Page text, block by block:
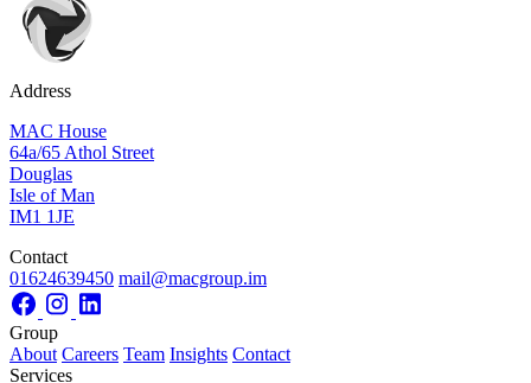
Address
MAC House
64a/65 Athol Street
Douglas
Isle of Man
IM1 1JE
Contact
01624639450 mail@macgroup.im
Group
About Careers Team Insights Contact
Services